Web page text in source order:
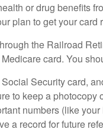
or drug benefits
plan to get your card
the Railroad
card. You
Security card,
to keep a
numbers (like
a record for future